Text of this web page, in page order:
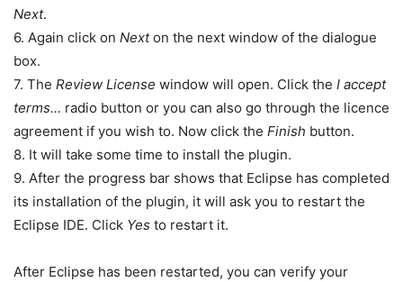
Next.
6. Again click on Nexton the next window of the dialogue
box.
7. The Review License window will open. Click the I accept
terms… radio button or you can also go through the licence
agreement if you wish to. Now click the Finish button.
8. It will take some time to install the plugin.
9. After the progress bar shows that Eclipse has completed
its installation of the plugin, it will ask you to restart the
Eclipse IDE. Click Yes to restart it.
After Eclipse has been restarted, you can verify your